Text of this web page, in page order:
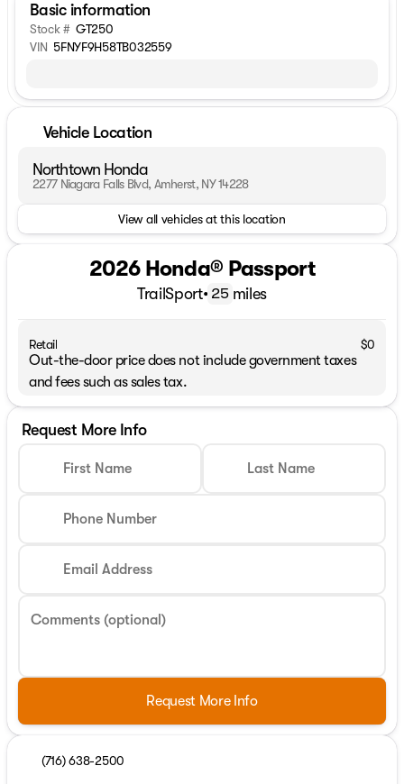
Basic information
Stock # GT250
VIN 5FNYF9H58TB032559
Vehicle Location
Northtown Honda
2277 Niagara Falls Blvd, Amherst, NY 14228
View all vehicles at this location
2026 Honda® Passport
TrailSport• 25 miles
Retail $0
Out-the-door price does not include government taxes
and fees such as sales tax.
Request More Info
First Name Last Name
Phone Number
Email Address
Comments (optional)
Request More Info
(716) 638-2500